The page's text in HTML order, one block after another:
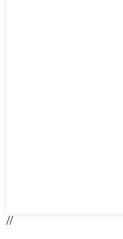
//